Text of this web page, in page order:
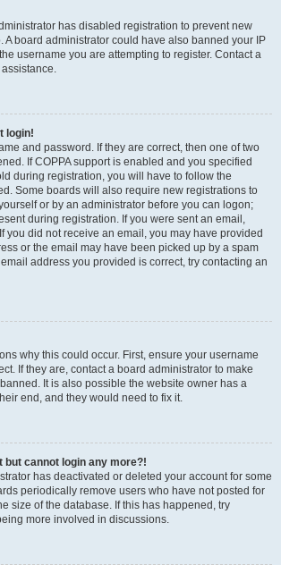
has disabled registration to prevent new
A board administrator could have also banned your IP
username you are attempting to register. Contact a
login!
and password. If they are correct, then one of two
If COPPA support is enabled and you specified
during registration, you will have to follow the
Some boards will also require new registrations to
or by an administrator before you can logon;
during registration. If you were sent an email,
you did not receive an email, you may have provided
or the email may have been picked up by a spam
address you provided is correct, try contacting an
why this could occur. First, ensure your username
If they are, contact a board administrator to make
It is also possible the website owner has a
end, and they would need to fix it.
but cannot login any more?!
has deactivated or deleted your account for some
periodically remove users who have not posted for
size of the database. If this has happened, try
more involved in discussions.